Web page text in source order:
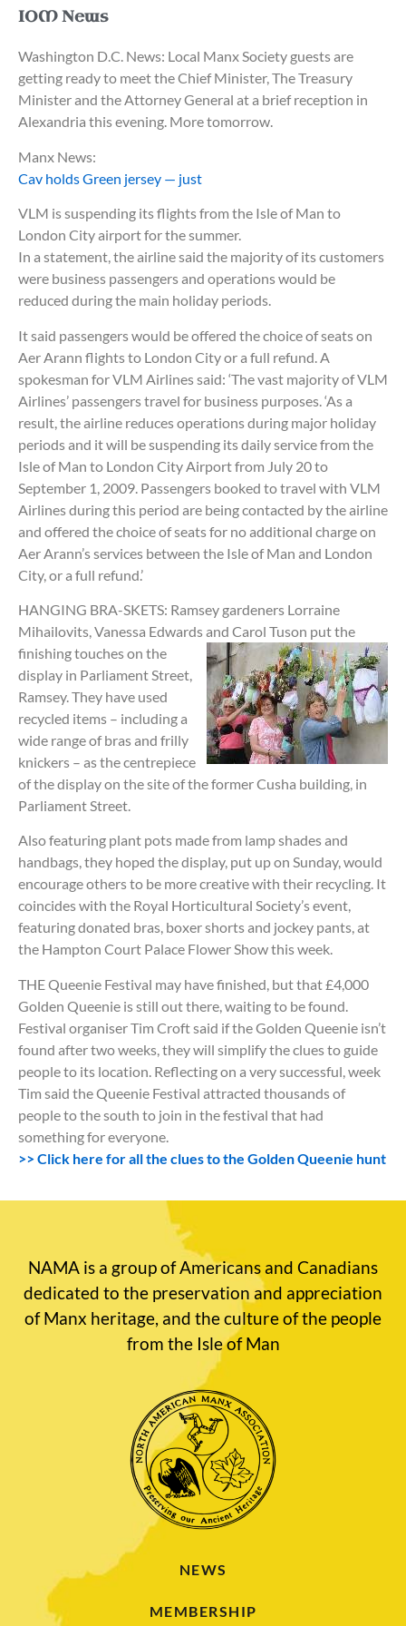
IOM News
Washington D.C. News: Local Manx Society guests are
getting ready to meet the Chief Minister, The Treasury
Minister and the Attorney General at a brief reception in
Alexandria this evening. More tomorrow.
Manx News:
Cav holds Green jersey — just
VLM is suspending its flights from the Isle of Man to
London City airport for the summer.
In a statement, the airline said the majority of its customers
were business passengers and operations would be
reduced during the main holiday periods.
It said passengers would be offered the choice of seats on
Aer Arann flights to London City or a full refund. A
spokesman for VLM Airlines said: ‘The vast majority of VLM
Airlines’ passengers travel for business purposes. ‘As a
result, the airline reduces operations during major holiday
periods and it will be suspending its daily service from the
Isle of Man to London City Airport from July 20 to
September 1, 2009. Passengers booked to travel with VLM
Airlines during this period are being contacted by the airline
and offered the choice of seats for no additional charge on
Aer Arann’s services between the Isle of Man and London
City, or a full refund.’
HANGING BRA-SKETS: Ramsey gardeners Lorraine
Mihailovits, Vanessa Edwards and Carol Tuson put the
finishing touches on the
display in Parliament Street,
Ramsey. They have used
recycled items – including a
wide range of bras and frilly
knickers – as the centrepiece
of the display on the site of the former Cusha building, in
Parliament Street.
Also featuring plant pots made from lamp shades and
handbags, they hoped the display, put up on Sunday, would
encourage others to be more creative with their recycling. It
coincides with the Royal Horticultural Society’s event,
featuring donated bras, boxer shorts and jockey pants, at
the Hampton Court Palace Flower Show this week.
THE Queenie Festival may have finished, but that £4,000
Golden Queenie is still out there, waiting to be found.
Festival organiser Tim Croft said if the Golden Queenie isn’t
found after two weeks, they will simplify the clues to guide
people to its location. Reflecting on a very successful, week
Tim said the Queenie Festival attracted thousands of
people to the south to join in the festival that had
something for everyone.
>> Click here for all the clues to the Golden Queenie hunt
NAMA is a group of Americans and Canadians
dedicated to the preservation and appreciation
of Manx heritage, and the culture of the people
from the Isle of Man
NEWS
MEMBERSHIP